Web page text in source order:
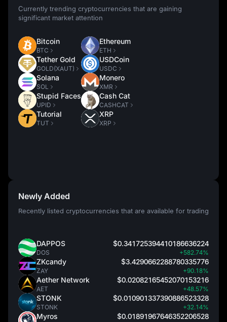
Currently trending cryptocurrencies that are gaining
significant market attention
Bitcoin
BTC
Tether Gold
GOLD(XAUT)
Solana
SOL
Stupid Faces
UPID
Tutorial
TUT
Ethereum
ETH
USDCoin
USDC
Monero
XMR
Cash Cat
CASHCAT
XRP
XRP
Newly Added
Recently listed cryptocurrencies that are available for trading
DAPPOS
DOS
$0.341725394410186636224
+582.74%
ZKcandy
ZAY
$3.4290662288780335776
+90.18%
Aether Network
AET
$0.02082165452070153216
+48.57%
STONK
STONK
$0.010901337390886523328
+32.14%
Myros $0.01891967646352206528